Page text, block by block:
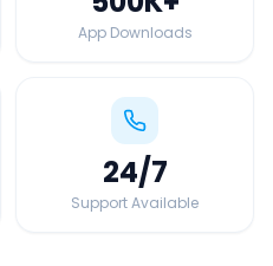
App Downloads
24/7
Support Available